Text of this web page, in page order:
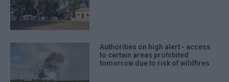
Authorities on high alert - access
to certain areas prohibited
tomorrow due to risk of wildfires